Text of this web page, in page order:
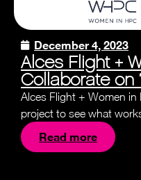
December 4, 2023
Alces Flight +
Collaborate on
Alces Flight + Women in
project to see what
Read more